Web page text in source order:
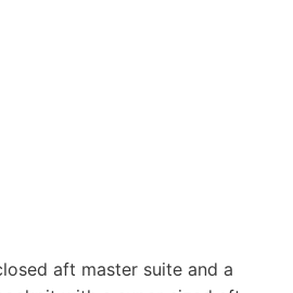
aft master suite and a